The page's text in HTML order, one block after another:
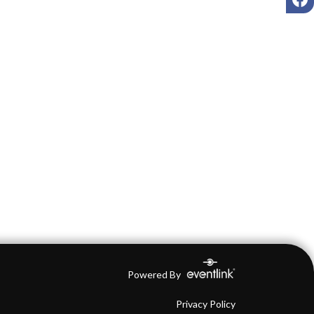
Powered By
Privacy Policy